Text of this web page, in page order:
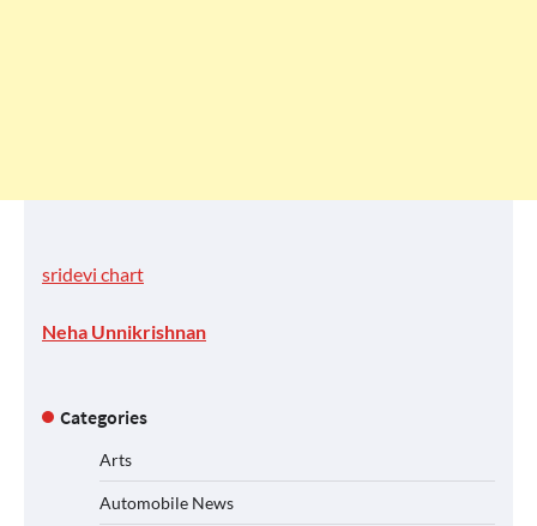
sridevi chart
Neha Unnikrishnan
Categories
Arts
Automobile News